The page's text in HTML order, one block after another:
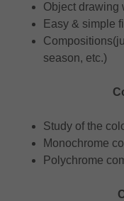
Object drawing
Easy & simple
season, etc.)
Study of the
Monochrome
Polychrome